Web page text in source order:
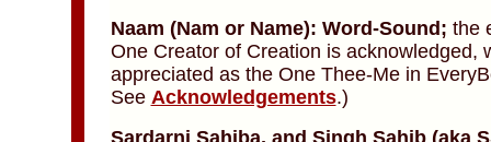
Naam (Nam or Name): Word-Sound; the
One Creator of Creation is acknowledged,
appreciated as the One Thee-Me in
See Acknowledgements.)
Sardarni Sahiba, and Singh Sahib (aka